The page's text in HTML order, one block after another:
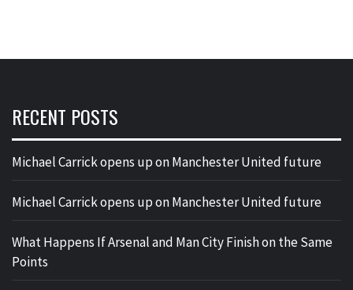
RECENT POSTS
Michael Carrick opens up on Manchester United future
Michael Carrick opens up on Manchester United future
What Happens If Arsenal and Man City Finish on the Same
Points